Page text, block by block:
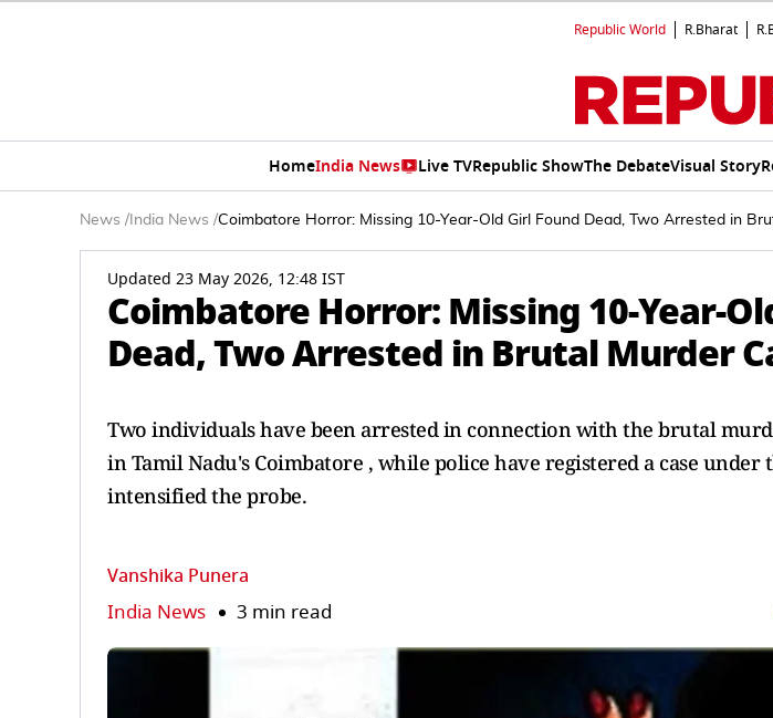
Republic World R.Bharat
HomeIndia News Live TVRepublic ShowThe DebateVisual Story
News / India News /Coimbatore Horror: Missing 10-Year-Old Girl Found Dead, Two Arrested in
Updated 23 May 2026, 12:48 IST
Coimbatore Horror: Missing 10-Year-
Dead, Two Arrested in Brutal Murder
Two individuals have been arrested in connection with the brutal
in Tamil Nadu's Coimbatore , while police have registered a case under
intensified the probe.
Vanshika Punera
India News 3 min read